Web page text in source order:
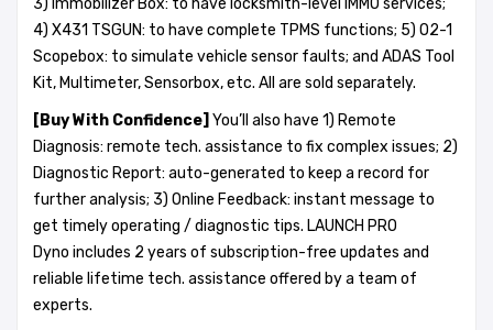
3) Immobilizer Box: to have locksmith-level IMMO services;
4) X431 TSGUN: to have complete TPMS functions; 5) O2-1
Scopebox: to simulate vehicle sensor faults; and ADAS Tool
Kit, Multimeter, Sensorbox, etc. All are sold separately.
[Buy With Confidence] You’ll also have 1) Remote
Diagnosis: remote tech. assistance to fix complex issues; 2)
Diagnostic Report: auto-generated to keep a record for
further analysis; 3) Online Feedback: instant message to
get timely operating / diagnostic tips. LAUNCH PRO
Dyno includes 2 years of subscription-free updates and
reliable lifetime tech. assistance offered by a team of
experts.